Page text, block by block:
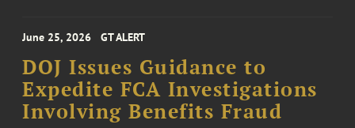
June 25, 2026 GT ALERT
DOJ Issues Guidance to
Expedite FCA Investigations
Involving Benefits Fraud